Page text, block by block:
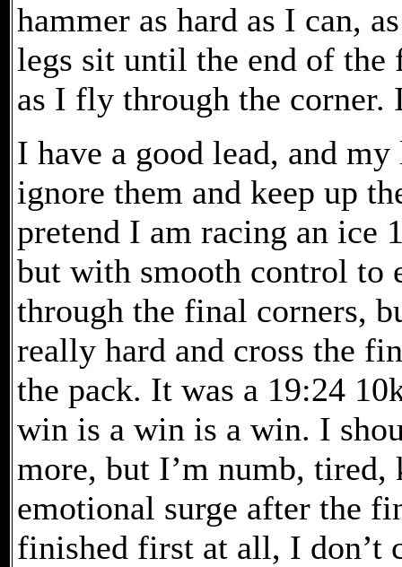
hammer as hard as I can,
legs sit until the end of
as I fly through the corner.
I have a good lead, and
ignore them and keep up
pretend I am racing an ice
but with smooth control to
through the final corners,
really hard and cross the
the pack. It was a 19:24
win is a win is a win. I
more, but I’m numb,
emotional surge after the
finished first at all, I don’t